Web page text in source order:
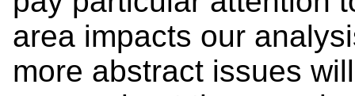
area impacts our
more abstract issues